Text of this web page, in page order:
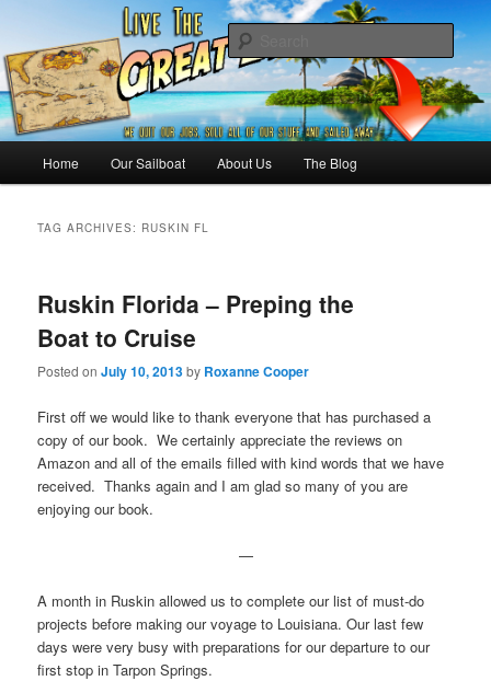
primary
content
secondary
contentSailing The Great Escape – A
SAILING TRAVEL BLOG
Sailing the Keys, Bahamas, Caribbian and beyond.
Home Our Sailboat About Us The Blog
TAG ARCHIVES: RUSKIN FL
Ruskin Florida – Preping the
Boat to Cruise
Posted onJuly 10, 2013by Roxanne Cooper
First off we would like to thank everyone that has purchased a
copy of our book. We certainly appreciate the reviews on
Amazon and all of the emails filled with kind words that we have
received. Thanks again and I am glad so many of you are
enjoying our book.
—
A month in Ruskin allowed us to complete our list of must-do
projects before making our voyage to Louisiana. Our last few
days were very busy with preparations for our departure to our
first stop in Tarpon Springs.